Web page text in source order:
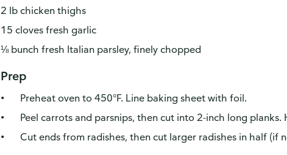
2 lb chicken thighs
15 cloves fresh garlic
⅛ bunch fresh Italian parsley, finely chopped
Prep
Preheat oven to 450°F. Line baking sheet with foil.
Peel carrots and parsnips, then cut into 2-inch long planks.
Cut ends from radishes, then cut larger radishes in half (if